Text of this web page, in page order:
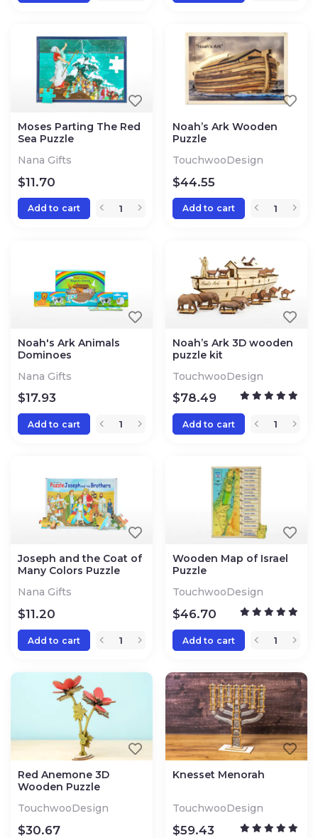
Moses Parting The Red
Sea Puzzle
Nana Gifts
$11.70
Add to cart
Noah’s Ark Wooden
Puzzle
TouchwooDesign
$44.55
Add to cart
Noah's Ark Animals
Dominoes
Nana Gifts
$17.93
Add to cart
Noah’s Ark 3D wooden
puzzle kit
TouchwooDesign
$78.49
Add to cart
Joseph and the Coat of
Many Colors Puzzle
Nana Gifts
$11.20
Add to cart
Wooden Map of Israel
Puzzle
TouchwooDesign
$46.70
Add to cart
Red Anemone 3D
Wooden Puzzle
TouchwooDesign
$30.67
Knesset Menorah
TouchwooDesign
$59.43